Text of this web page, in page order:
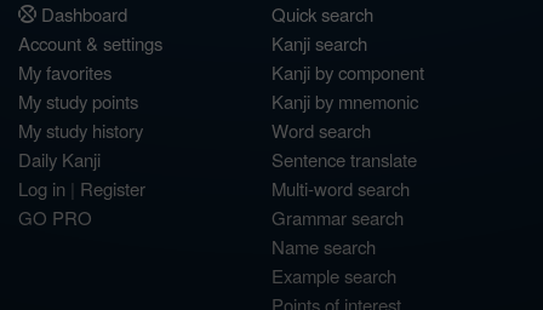
Dashboard
Account & settings
My favorites
My study points
My study history
Daily Kanji
Log in | Register
GO PRO
Quick search
Kanji search
Kanji by component
Kanji by mnemonic
Word search
Sentence translate
Multi-word search
Grammar search
Name search
Example search
Points of interest